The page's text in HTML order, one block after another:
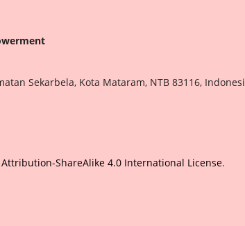
Sekarbela, Kota Mataram, NTB 83116,
ShareAlike 4.0 International License.